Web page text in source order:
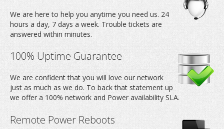
We are here to help you anytime you need us. 24
hours a day, 7 days a week. Trouble tickets are
answered within minutes.
100% Uptime Guarantee
We are confident that you will love our network
just as much as we do. To back that statement up
we offer a 100% network and Power availability SLA.
Remote Power Reboots